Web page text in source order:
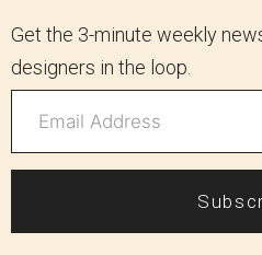
Get the 3-minute weekly
designers in the loop.